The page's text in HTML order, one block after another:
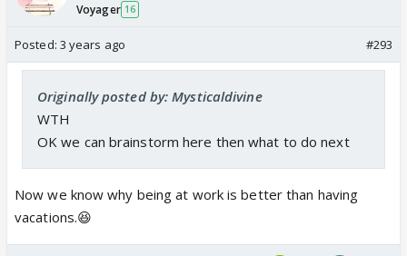
Voyager 16
Posted: 3 years ago #293
Originally posted by: Mysticaldivine
WTH
OK we can brainstorm here then what to do next
Now we know why being at work is better than having
vacations.😆